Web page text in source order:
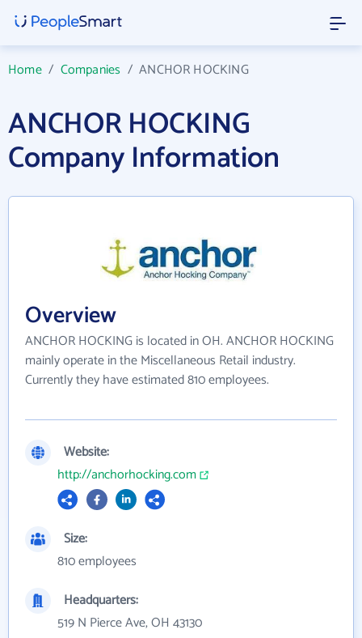
Home/ Companies /ANCHOR HOCKING
ANCHOR HOCKING
Company Information
Overview
ANCHOR HOCKING is located in OH. ANCHOR HOCKING
mainly operate in the Miscellaneous Retail industry.
Currently they have estimated 810 employees.
Website:
http://anchorhocking.com
Size:
810 employees
Headquarters:
519 N Pierce Ave, OH 43130